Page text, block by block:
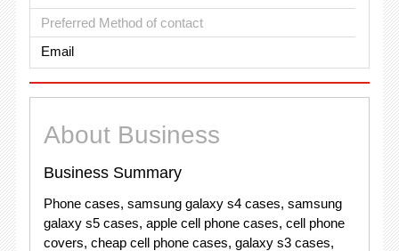
Preferred Method of contact
Email
About Business
Business Summary
Phone cases, samsung galaxy s4 cases, samsung
galaxy s5 cases, apple cell phone cases, cell phone
covers, cheap cell phone cases, galaxy s3 cases,